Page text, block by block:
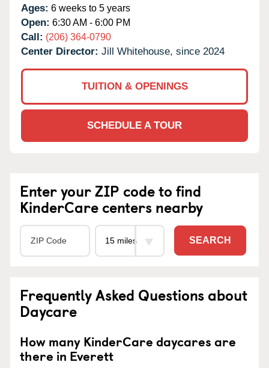
Ages: 6 weeks to 5 years
Open: 6:30 AM - 6:00 PM
Call: (206) 364-0790
Center Director: Jill Whitehouse, since 2024
TUITION & OPENINGS
SCHEDULE A TOUR
Enter your ZIP code to find
KinderCare centers nearby
SEARCH
Frequently Asked Questions about
Daycare
How many KinderCare daycares are
there in Everett